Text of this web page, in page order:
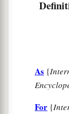
Andcthe
“So I will
As {
For {